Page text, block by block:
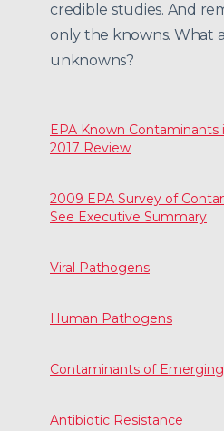
credible studies. And
only the knowns. What
unknowns?
EPA Known Contaminants
2017 Review
2009 EPA Survey of
See Executive Summary
Viral Pathogens
Human Pathogens
Contaminants of
Antibiotic Resistance